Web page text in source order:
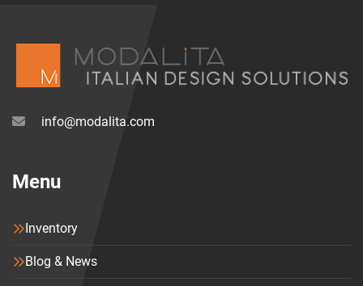
info@modalita.com
Menu
Inventory
Blog & News